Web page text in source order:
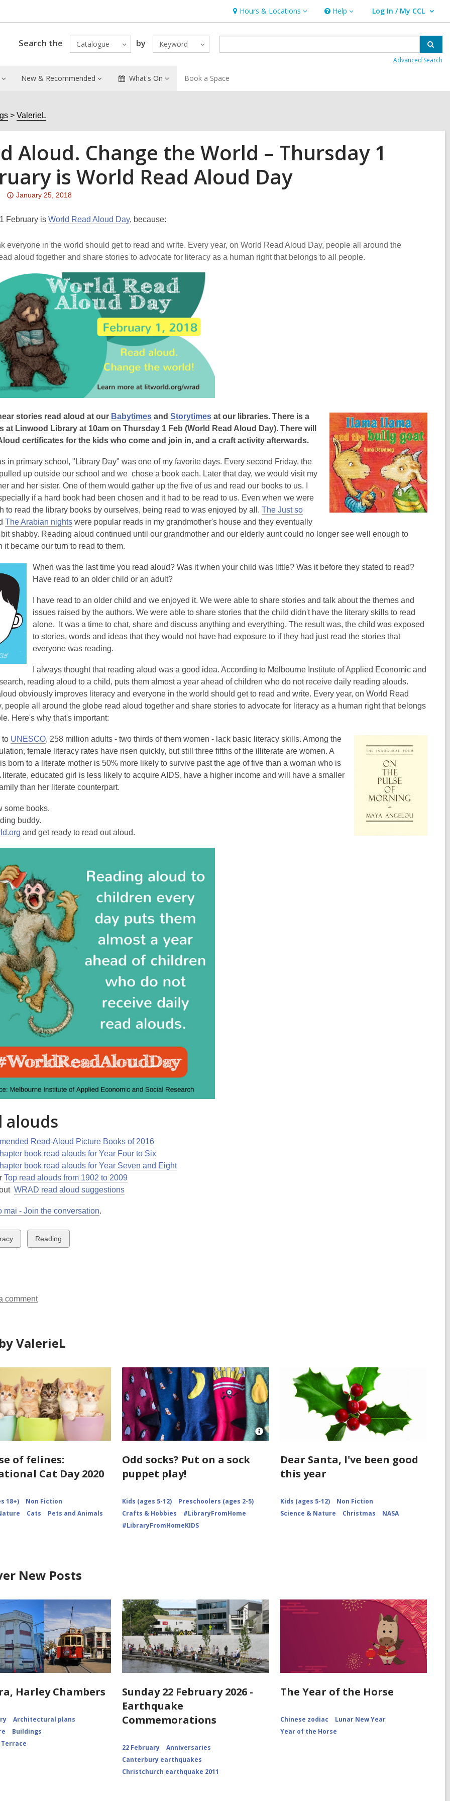
Hours & Locations
Hours
&
Locations
Help
Help Log In / My CCL
User Log In / My CCL.
Search the Catalogue by Keyword
Advanced Search
New & Recommended What's On Book a Space
ValerieL
Aloud. Change the World – Thursday 1
is World Read Aloud Day
Attention:
post
over
3
old
and
the
information
may
be
out
of
date.
January 25, 2018
February is World Read Aloud Day, because:
everyone in the world should get to read and write. Every year, on World Read Aloud Day, people all around the
aloud together and share stories to advocate for literacy as a human right that belongs to all people.
stories read aloud at our Babytimes and Storytimes at our libraries. There is a
at Linwood Library at 10am on Thursday 1 Feb (World Read Aloud Day). There will
certificates for the kids who come and join in, and a craft activity afterwards.
in primary school, "Library Day" was one of my favorite days. Every second Friday, the
up outside our school and we chose a book each. Later that day, we would visit my
and her sister. One of them would gather up the five of us and read our books to us. I
if a hard book had been chosen and it had to be read to us. Even when we were
to read the library books by ourselves, being read to was enjoyed by all. The Just so
The Arabian nights were popular reads in my grandmother's house and they eventually
shabby. Reading aloud continued until our grandmother and our elderly aunt could no longer see well enough to
it became our turn to read to them.
When was the last time you read aloud? Was it when your child was little? Was it before they stated to read?
Have read to an older child or an adult?
I have read to an older child and we enjoyed it. We were able to share stories and talk about the themes and
issues raised by the authors. We were able to share stories that the child didn't have the literary skills to read
alone. It was a time to chat, share and discuss anything and everything. The result was, the child was exposed
to stories, words and ideas that they would not have had exposure to if they had just read the stories that
everyone was reading.
always thought that reading aloud was a good idea. According to Melbourne Institute of Applied Economic and
reading aloud to a child, puts them almost a year ahead of children who do not receive daily reading alouds.
obviously improves literacy and everyone in the world should get to read and write. Every year, on World Read
people all around the globe read aloud together and share stories to advocate for literacy as a human right that belongs
Here's why that's important:
to UNESCO, 258 million adults - two thirds of them women - lack basic literacy skills. Among the
female literacy rates have risen quickly, but still three fifths of the illiterate are women. A
born to a literate mother is 50% more likely to survive past the age of five than a woman who is
literate, educated girl is less likely to acquire AIDS, have a higher income and will have a smaller
than her literate counterpart.
some books.
buddy.
and get ready to read out aloud.
alouds
Read-Aloud Picture Books of 2016
book read alouds for Year Four to Six
book read alouds for Year Seven and Eight
Top read alouds from 1902 to 2009
WRAD read aloud suggestions
mai - Join the conversation.
View
all
Reading
comment
ValerieL
of felines:
Cat Day 2020
18+)
Non Fiction
Cats Pets and Animals
Open
Attribution
Odd socks? Put on a sock
puppet play!
Kids (ages 5-12)
Preschoolers (ages 2-5)
Crafts & Hobbies
#LibraryFromHome
#LibraryFromHomeKIDS
Dear Santa, I've been good
this year
Kids (ages 5-12)
Non Fiction
Science & Nature
Christmas NASA
New Posts
Harley Chambers
Architectural plans
Buildings
Sunday 22 February 2026 -
Earthquake
Commemorations
22 February
Anniversaries
Canterbury earthquakes
Christchurch earthquake 2011
The Year of the Horse
Chinese zodiac
Lunar New Year
Year of the Horse